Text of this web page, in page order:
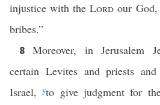
injustice with theLord our God,
bribes.”
8Moreover, in Jerusalem
certain Levites and priests
Israel,yto give judgment for